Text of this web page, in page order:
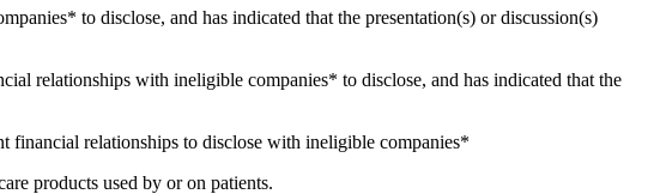
to disclose, and has indicated that the presentation(s) or discussion(s)
relationships with ineligible companies* to disclose, and has indicated that the
financial relationships to disclose with ineligible companies*
products used by or on patients.